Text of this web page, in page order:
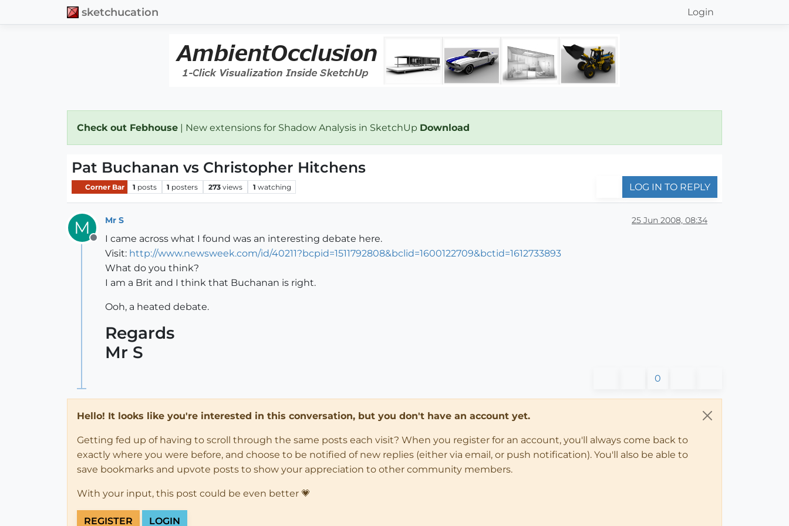
sketchucation Login
Check out Febhouse | New extensions for Shadow Analysis in SketchUp Download
Pat Buchanan vs Christopher Hitchens
Corner Bar 1 posts 1 posters 273 views 1 watching LOG IN TO REPLY
M
Offline
Mr S 25 Jun 2008, 08:34
I came across what I found was an interesting debate here.
Visit: http://www.newsweek.com/id/40211?bcpid=1511792808&bclid=1600122709&bctid=1612733893
What do you think?
I am a Brit and I think that Buchanan is right.
Ooh, a heated debate.
Regards
Mr S
0
Hello! It looks like you're interested in this conversation, but you don't have an account yet.
Getting fed up of having to scroll through the same posts each visit? When you register for an account, you'll always come back to
exactly where you were before, and choose to be notified of new replies (either via email, or push notification). You'll also be able to
save bookmarks and upvote posts to show your appreciation to other community members.
With your input, this post could be even better 💗
REGISTER LOGIN